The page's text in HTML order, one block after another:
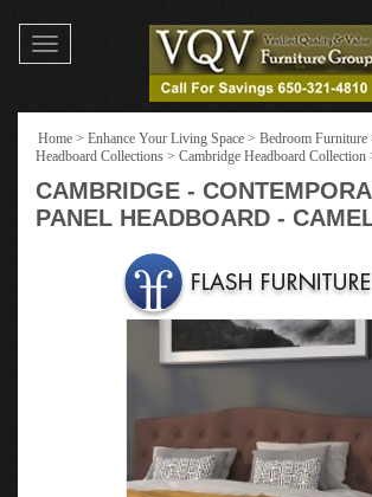
Toggle
navigation
Home > Enhance Your Living Space > Bedroom Furniture
Headboard Collections > Cambridge Headboard Collection
CAMBRIDGE -
PANEL HEADBOARD -